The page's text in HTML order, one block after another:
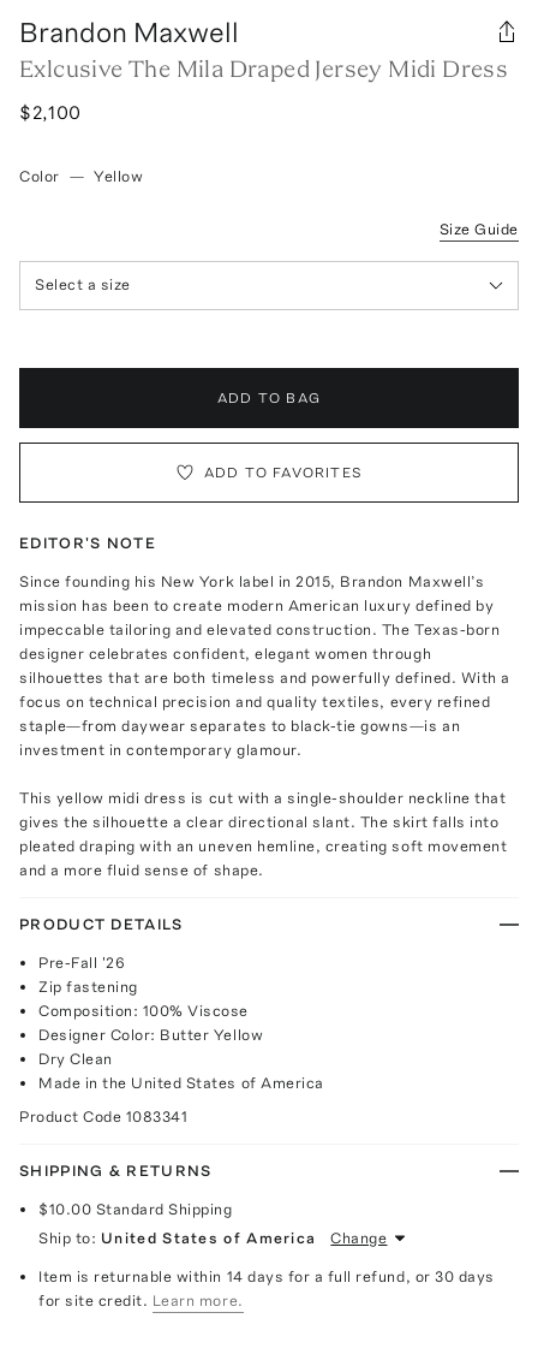
Brandon Maxwell
Exlcusive The Mila Draped Jersey Midi Dress
$2,100
Color — Yellow
Size Guide
Select a size
ADD TO BAG
ADD TO FAVORITES
EDITOR'S NOTE
Since founding his New York label in 2015, Brandon Maxwell’s
mission has been to create modern American luxury defined by
impeccable tailoring and elevated construction. The Texas-born
designer celebrates confident, elegant women through
silhouettes that are both timeless and powerfully defined. With a
focus on technical precision and quality textiles, every refined
staple—from daywear separates to black-tie gowns—is an
investment in contemporary glamour.
This yellow midi dress is cut with a single-shoulder neckline that
gives the silhouette a clear directional slant. The skirt falls into
pleated draping with an uneven hemline, creating soft movement
and a more fluid sense of shape.
PRODUCT DETAILS
Pre-Fall '26
Zip fastening
Composition: 100% Viscose
Designer Color: Butter Yellow
Dry Clean
Made in the United States of America
Product Code 1083341
SHIPPING & RETURNS
$10.00 Standard Shipping
Ship to: United States of America Change
Item is returnable within 14 days for a full refund, or 30 days
for site credit. Learn more.